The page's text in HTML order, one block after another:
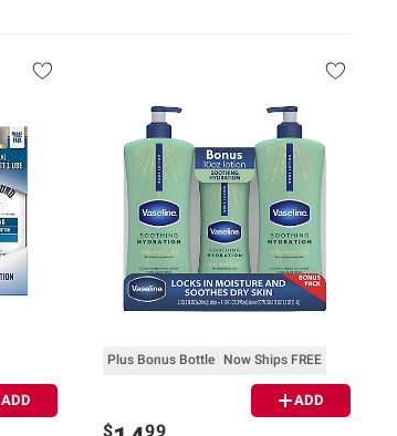
ADD
Plus Bonus Bottle Now Ships FREE
ADD
$
99